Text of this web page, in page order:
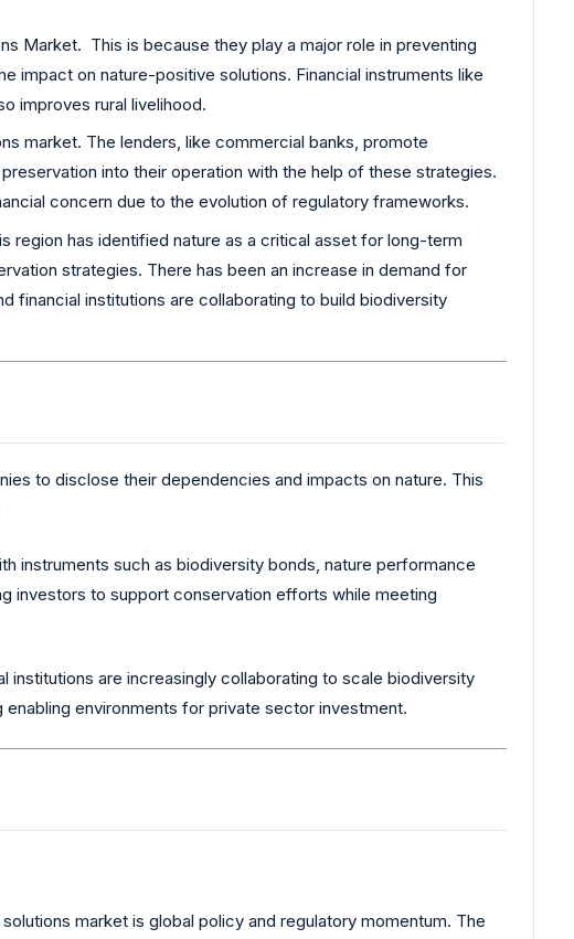
Market. This is because they play a major role in preventing
impact on nature-positive solutions. Financial instruments like
improves rural livelihood.
market. The lenders, like commercial banks, promote
into their operation with the help of these strategies.
concern due to the evolution of regulatory frameworks.
has identified nature as a critical asset for long-term
strategies. There has been an increase in demand for
financial institutions are collaborating to build biodiversity
to disclose their dependencies and impacts on nature. This
instruments such as biodiversity bonds, nature performance
investors to support conservation efforts while meeting
institutions are increasingly collaborating to scale biodiversity
environments for private sector investment.
market is global policy and regulatory momentum. The